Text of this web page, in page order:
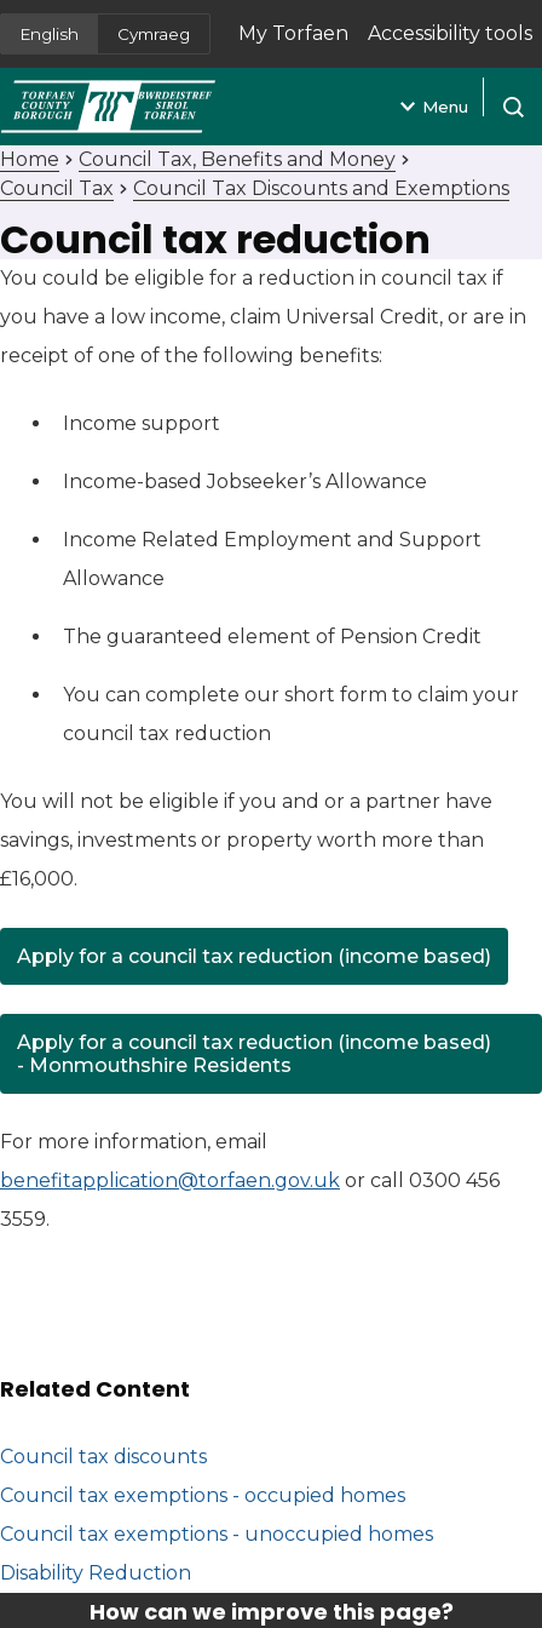
English Cymraeg My Torfaen
(opens in new tab)
Accessibility tools
Menu
Home
Council Tax, Benefits and Money
Council Tax
Council Tax Discounts and Exemptions
Council tax reduction
You could be eligible for a reduction in council tax if
you have a low income, claim Universal Credit, or are in
receipt of one of the following benefits:
Income support
Income-based Jobseeker’s Allowance
Income Related Employment and Support
Allowance
The guaranteed element of Pension Credit
You can complete our short form to claim your
council tax reduction
You will not be eligible if you and or a partner have
savings, investments or property worth more than
£16,000.
Apply for a council tax reduction (income based)
(opens in new tab)
Apply for a council tax reduction (income based)
- Monmouthshire Residents
For more information, email
benefitapplication@torfaen.gov.uk or call 0300 456
3559.
Related Content
Council tax discounts
Council tax exemptions - occupied homes
Council tax exemptions - unoccupied homes
Disability Reduction
How can we improve this page?